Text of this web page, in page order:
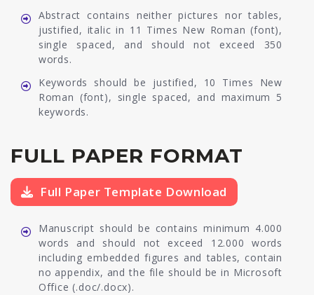
Abstract contains neither pictures nor tables,
justified, italic in 11 Times New Roman (font),
single spaced, and should not exceed 350
words.
Keywords should be justified, 10 Times New
Roman (font), single spaced, and maximum 5
keywords.
FULL PAPER FORMAT
Full Paper Template Download
Manuscript should be contains minimum 4.000
words and should not exceed 12.000 words
including embedded figures and tables, contain
no appendix, and the file should be in Microsoft
Office (.doc/.docx).